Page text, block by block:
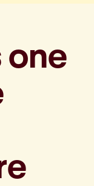
one